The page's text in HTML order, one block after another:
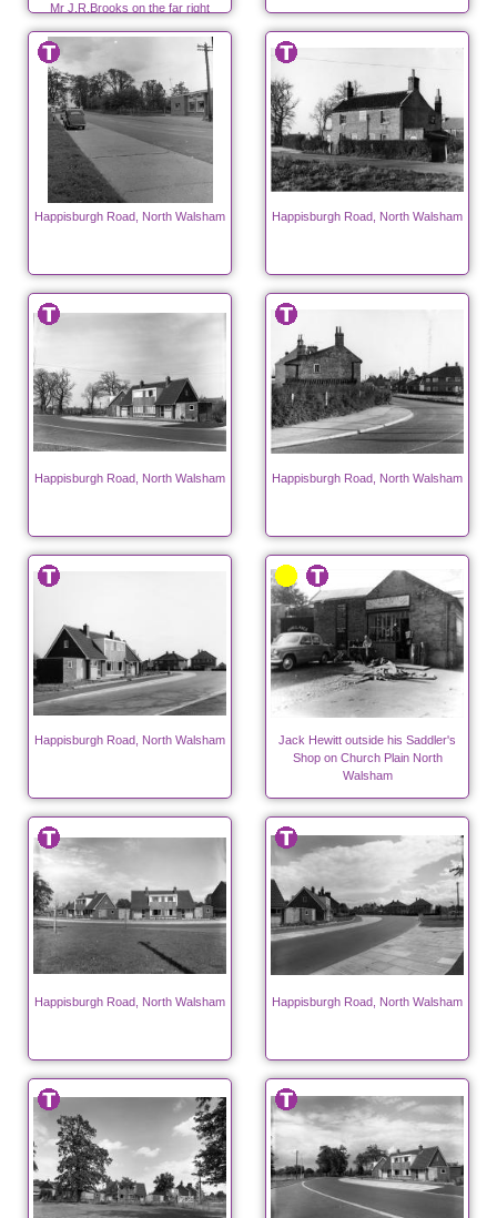
Mr J.R.Brooks on the far right
Happisburgh Road, North Walsham Happisburgh Road, North Walsham
Happisburgh Road, North Walsham Happisburgh Road, North Walsham
Happisburgh Road, North Walsham
Jack Hewitt outside his Saddler's
Shop on Church Plain North
Walsham
Happisburgh Road, North Walsham Happisburgh Road, North Walsham